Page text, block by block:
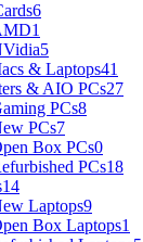
6
1
5
& Laptops41
& AIO PCs27
PCs8
PCs7
Box PCs0
PCs18
14
Laptops9
Box Laptops1